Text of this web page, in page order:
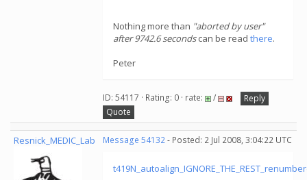
Nothing more than "aborted by user"
after 9742.6 secondscan be read there.
Peter
ID: 54117 · Rating: 0 · rate: /
Reply
Quote
Resnick_MEDIC_Lab Message 54132- Posted: 2 Jul 2008, 3:04:22 UTC